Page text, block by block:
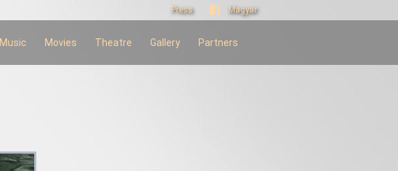
Press Magyar
Music Movies Theatre Gallery Partners